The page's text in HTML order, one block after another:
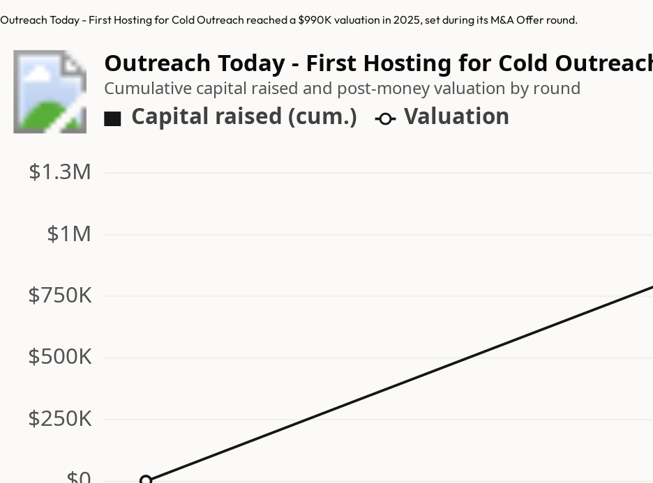
Outreach Today - First Hosting for Cold Outreach reached a $990K valuation in 2025, set during its M&A Offer round.
Outreach Today - First Hosting for Cold
Cumulative capital raised and post-money valuation by round
Capital raised (cum.) Valuation
$250K
$500K
$750K
$1M
$1.3M